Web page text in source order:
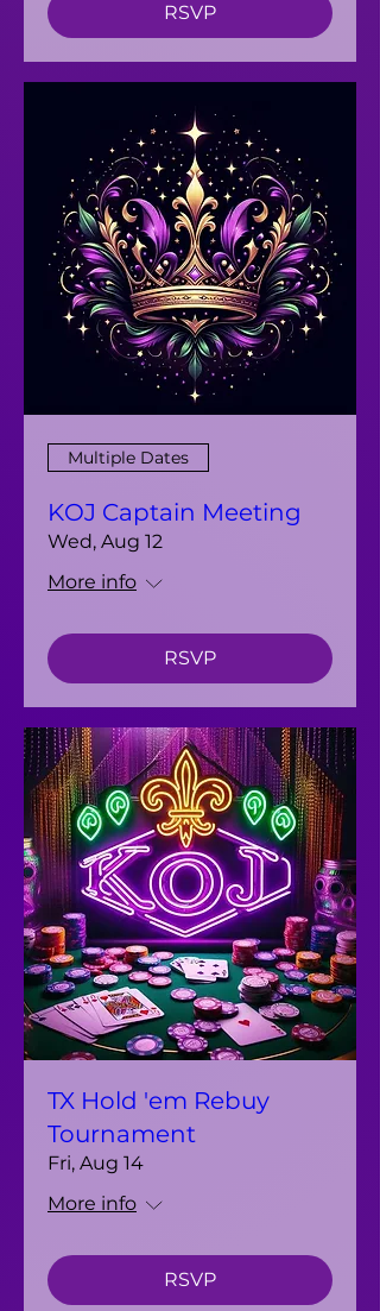
RSVP
Multiple Dates
KOJ Captain Meeting
Wed, Aug 12
More info
RSVP
TX Hold 'em Rebuy
Tournament
Fri, Aug 14
More info
RSVP